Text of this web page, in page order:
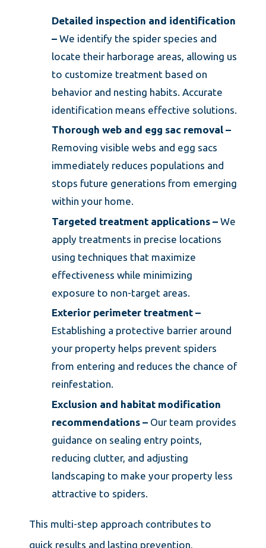
Detailed inspection and identification
–We identify the spider species and
locate their harborage areas, allowing us
to customize treatment based on
behavior and nesting habits. Accurate
identification means effective solutions.
Thorough web and egg sac removal –
Removing visible webs and egg sacs
immediately reduces populations and
stops future generations from emerging
within your home.
Targeted treatment applications –We
apply treatments in precise locations
using techniques that maximize
effectiveness while minimizing
exposure to non-target areas.
Exterior perimeter treatment –
Establishing a protective barrier around
your property helps prevent spiders
from entering and reduces the chance of
reinfestation.
Exclusion and habitat modification
recommendations –Our team provides
guidance on sealing entry points,
reducing clutter, and adjusting
landscaping to make your property less
attractive to spiders.
This multi-step approach contributes to
quick results and lasting prevention,